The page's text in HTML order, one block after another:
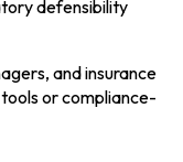
defensibility
and insurance
or compliance-